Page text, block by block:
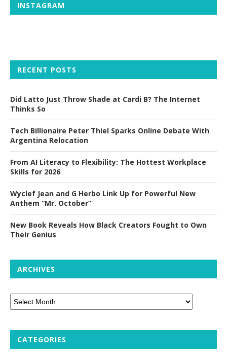
INSTAGRAM
RECENT POSTS
Did Latto Just Throw Shade at Cardi B? The Internet
Thinks So
Tech Billionaire Peter Thiel Sparks Online Debate With
Argentina Relocation
From AI Literacy to Flexibility: The Hottest Workplace
Skills for 2026
Wyclef Jean and G Herbo Link Up for Powerful New
Anthem “Mr. October”
New Book Reveals How Black Creators Fought to Own
Their Genius
ARCHIVES
CATEGORIES